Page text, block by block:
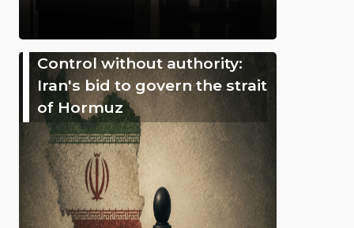
Control without authority:
Iran's bid to govern the strait
of Hormuz